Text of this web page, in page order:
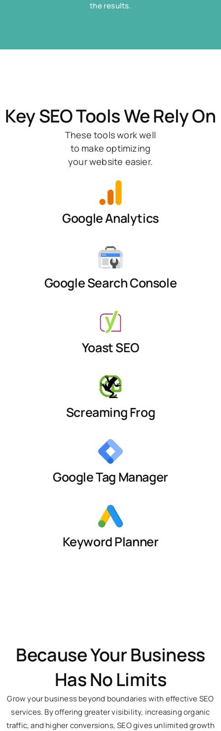
the results.
Key SEO Tools We Rely On
These tools work well
to make optimizing
your website easier.
Google Analytics
Google Search Console
Yoast SEO
Screaming Frog
Google Tag Manager
Keyword Planner
Because Your Business
Has No Limits
Grow your business beyond boundaries with effective SEO
services. By offering greater visibility, increasing organic
traffic, and higher conversions, SEO gives unlimited growth